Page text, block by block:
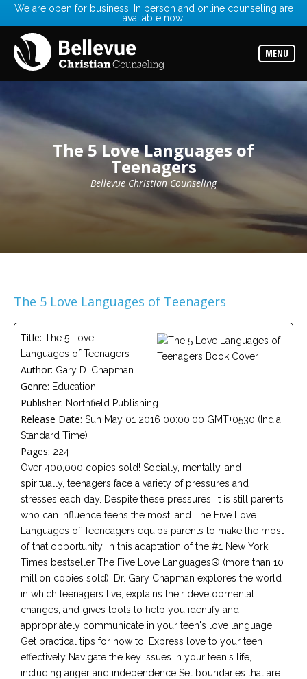
We are open for business. In person and online counseling are
available now.
MENU
Read
about
the
expertise
available
Locations
Choose
best
Careers
an
affiliated
Christian
counselor
Please
give
call,
we
here
The 5 Love Languages of
Teenagers
Bellevue Christian Counseling
The 5 Love Languages of Teenagers
Title: The 5 Love
Languages of Teenagers
Author: Gary D. Chapman
Genre: Education
Publisher: Northfield Publishing
Release Date: Sun May 01 2016 00:00:00 GMT+0530 (India
Standard Time)
Pages: 224
Over 400,000 copies sold! Socially, mentally, and
spiritually, teenagers face a variety of pressures and
stresses each day. Despite these pressures, it is still parents
who can influence teens the most, and The Five Love
Languages of Teeneagers equips parents to make the most
of that opportunity. In this adaptation of the #1 New York
Times bestseller The Five Love Languages® (more than 10
million copies sold), Dr. Gary Chapman explores the world
in which teenagers live, explains their developmental
changes, and gives tools to help you identify and
appropriately communicate in your teen's love language.
Get practical tips for how to: Express love to your teen
effectively Navigate the key issues in your teen's life,
including anger and independence Set boundaries that are